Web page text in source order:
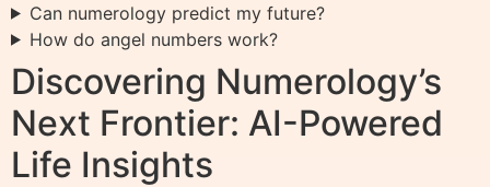
Can numerology predict my future?
How do angel numbers work?
Discovering Numerology’s
Next Frontier: AI-Powered
Life Insights